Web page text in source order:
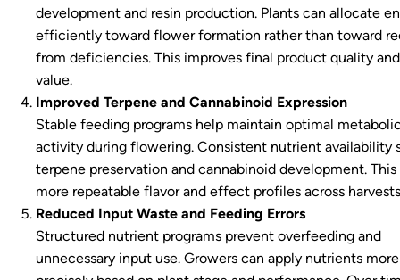
development and resin production. Plants can allocate
efficiently toward flower formation rather than toward
from deficiencies. This improves final product quality
value.
Improved Terpene and Cannabinoid Expression
Stable feeding programs help maintain optimal
activity during flowering. Consistent nutrient availability
terpene preservation and cannabinoid development. This
more repeatable flavor and effect profiles across
Reduced Input Waste and Feeding Errors
Structured nutrient programs prevent overfeeding and
unnecessary input use. Growers can apply nutrients more